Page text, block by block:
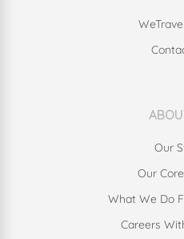
Our
Our
What We Do
Careers